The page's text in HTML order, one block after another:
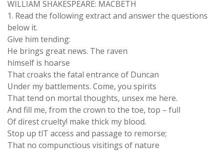
WILLIAM SHAKESPEARE: MACBETH
1. Read the following extract and answer the questions
below it.
Give him tending:
He brings great news. The raven
himself is hoarse
That croaks the fatal entrance of Duncan
Under my battlements. Come, you spirits
That tend on mortal thoughts, unsex me here.
And fill me, from the crown to the toe, top – full
Of direst cruelty! make thick my blood.
Stop up tlT access and passage to remorse;
That no compunctious visitings of nature